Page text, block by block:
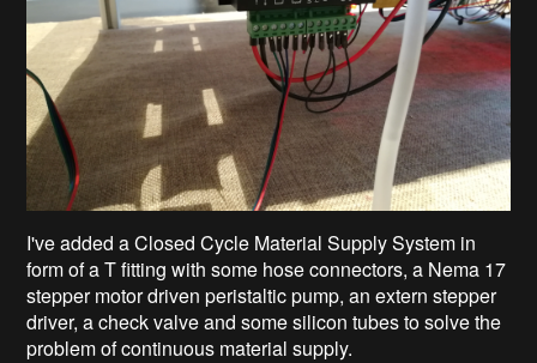
I've added a Closed Cycle Material Supply System in
form of a T fitting with some hose connectors, a Nema 17
stepper motor driven peristaltic pump, an extern stepper
driver, a check valve and some silicon tubes to solve the
problem of continuous material supply.